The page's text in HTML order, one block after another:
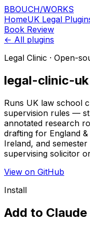
BBOUCH/WORKS
HomeUK Legal
Book Review
← All plugins
Legal Clinic · Open-
legal-clinic-uk
Runs UK law school
supervision rules —
annotated research
drafting for England
Ireland, and
supervising solicitor
View on GitHub
Install
Add to Claude